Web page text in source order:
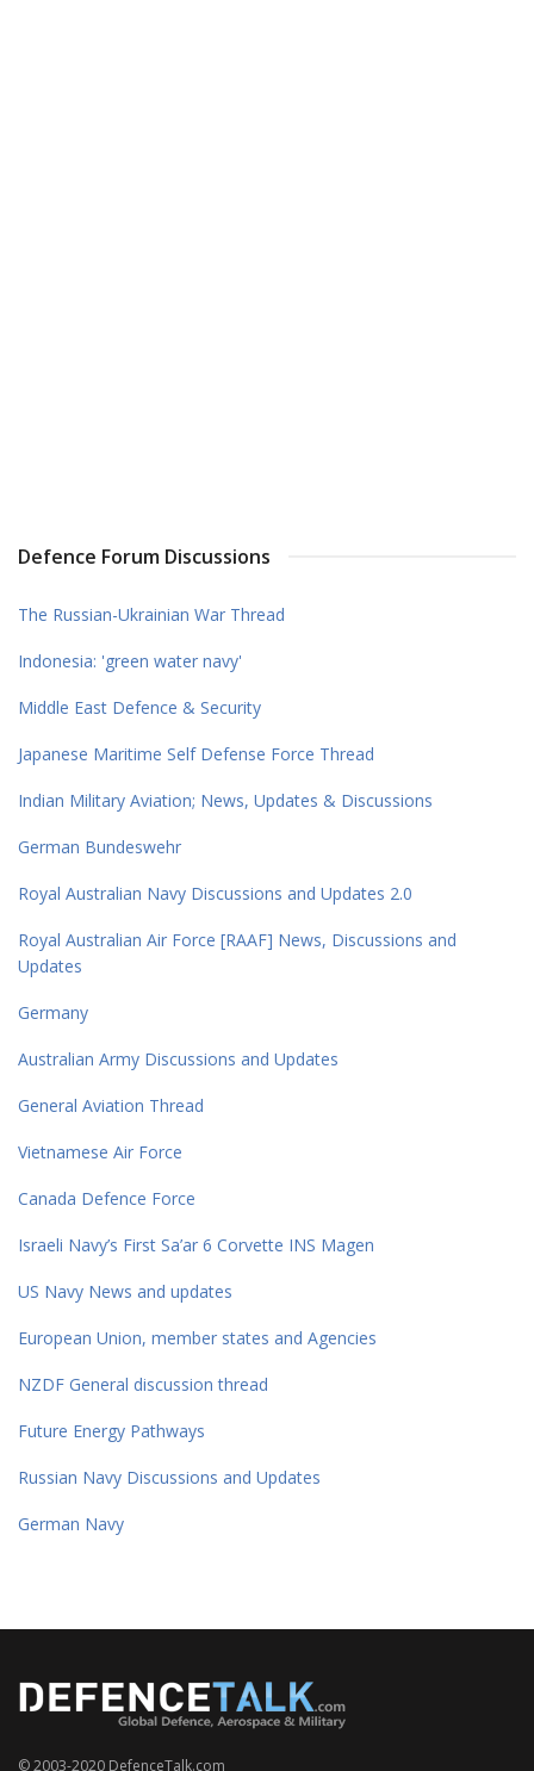
Defence Forum Discussions
The Russian-Ukrainian War Thread
Indonesia: 'green water navy'
Middle East Defence & Security
Japanese Maritime Self Defense Force Thread
Indian Military Aviation; News, Updates & Discussions
German Bundeswehr
Royal Australian Navy Discussions and Updates 2.0
Royal Australian Air Force [RAAF] News, Discussions and
Updates
Germany
Australian Army Discussions and Updates
General Aviation Thread
Vietnamese Air Force
Canada Defence Force
Israeli Navy’s First Sa’ar 6 Corvette INS Magen
US Navy News and updates
European Union, member states and Agencies
NZDF General discussion thread
Future Energy Pathways
Russian Navy Discussions and Updates
German Navy
© 2003-2020 DefenceTalk.com